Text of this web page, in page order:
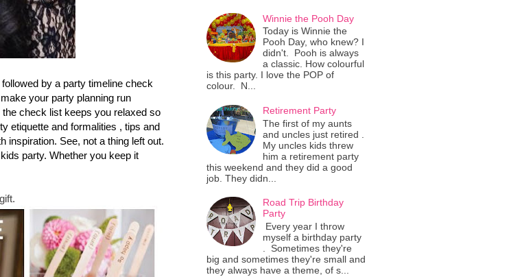
by a party timeline check
your party planning run
check list keeps you relaxed so
etiquette and formalities , tips and
inspiration. See, not a thing left out.
party. Whether you keep it
Winnie the Pooh Day
Today is Winnie the
Pooh Day, who knew? I
didn't. Pooh is always
a classic. How colourful
is this party. I love the POP of
colour. N...
Retirement Party
The first of my aunts
and uncles just retired .
My uncles kids threw
him a retirement party
this weekend and they did a good
job. They didn...
Road Trip Birthday
Party
Every year I throw
myself a birthday party
. Sometimes they're
big and sometimes they're small and
they always have a theme, of s...